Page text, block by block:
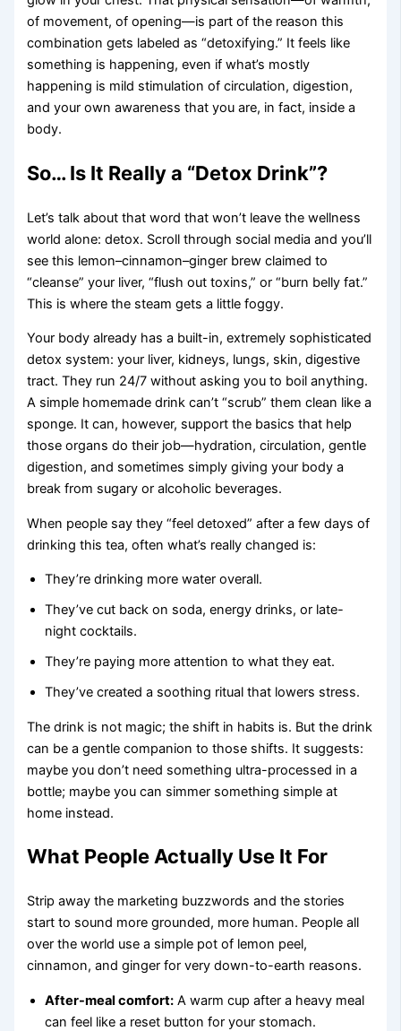
of movement, of opening—is part of the reason this
combination gets labeled as “detoxifying.” It feels like
something is happening, even if what’s mostly
happening is mild stimulation of circulation, digestion,
and your own awareness that you are, in fact, inside a
body.
So… Is It Really a “Detox Drink”?
Let’s talk about that word that won’t leave the wellness
world alone: detox. Scroll through social media and you’ll
see this lemon–cinnamon–ginger brew claimed to
“cleanse” your liver, “flush out toxins,” or “burn belly fat.”
This is where the steam gets a little foggy.
Your body already has a built-in, extremely sophisticated
detox system: your liver, kidneys, lungs, skin, digestive
tract. They run 24/7 without asking you to boil anything.
A simple homemade drink can’t “scrub” them clean like a
sponge. It can, however, support the basics that help
those organs do their job—hydration, circulation, gentle
digestion, and sometimes simply giving your body a
break from sugary or alcoholic beverages.
When people say they “feel detoxed” after a few days of
drinking this tea, often what’s really changed is:
They’re drinking more water overall.
They’ve cut back on soda, energy drinks, or late-
night cocktails.
They’re paying more attention to what they eat.
They’ve created a soothing ritual that lowers stress.
The drink is not magic; the shift in habits is. But the drink
can be a gentle companion to those shifts. It suggests:
maybe you don’t need something ultra-processed in a
bottle; maybe you can simmer something simple at
home instead.
What People Actually Use It For
Strip away the marketing buzzwords and the stories
start to sound more grounded, more human. People all
over the world use a simple pot of lemon peel,
cinnamon, and ginger for very down-to-earth reasons.
After-meal comfort: A warm cup after a heavy meal
can feel like a reset button for your stomach.